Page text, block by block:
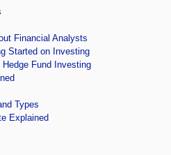
Financial Analysts
Started on Investing
Fund Investing
Types
Explained